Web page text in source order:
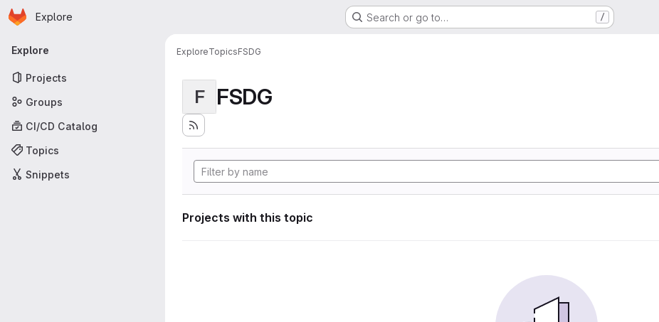
Skip to main content
Homepage
Explore Search or go to… /
Primary navigation
Explore
Projects
Groups
CI/CD Catalog
Topics
Snippets
ExploreTopicsFSDG
F FSDG
Projects with this topic